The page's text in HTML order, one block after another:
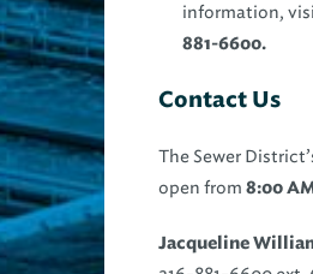
information,
881-6600.
Contact Us
The Sewer
open from 8:00
Jacqueline